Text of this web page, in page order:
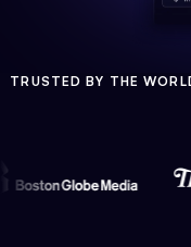
TRUSTED BY THE